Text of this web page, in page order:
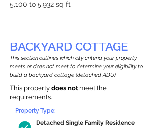
5,100 to 5,932 sq ft
BACKYARD COTTAGE
This section outlines which city criteria your property
meets or does not meet to determine your eligibility to
build a backyard cottage (detached ADU).
This property does not meet the
requirements.
Detached Single Family Residence
Property Type: